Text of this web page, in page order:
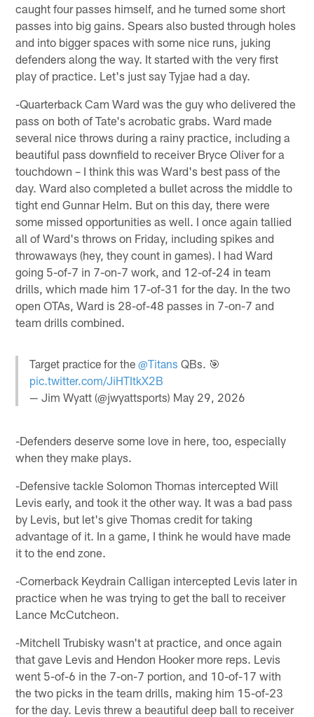
caught four passes himself, and he turned some short
passes into big gains. Spears also busted through holes
and into bigger spaces with some nice runs, juking
defenders along the way. It started with the very first
play of practice. Let's just say Tyjae had a day.
-Quarterback Cam Ward was the guy who delivered the
pass on both of Tate's acrobatic grabs. Ward made
several nice throws during a rainy practice, including a
beautiful pass downfield to receiver Bryce Oliver for a
touchdown – I think this was Ward's best pass of the
day. Ward also completed a bullet across the middle to
tight end Gunnar Helm. But on this day, there were
some missed opportunities as well. I once again tallied
all of Ward's throws on Friday, including spikes and
throwaways (hey, they count in games). I had Ward
going 5-of-7 in 7-on-7 work, and 12-of-24 in team
drills, which made him 17-of-31 for the day. In the two
open OTAs, Ward is 28-of-48 passes in 7-on-7 and
team drills combined.
Target practice for the@Titans QBs. 🎯
pic.twitter.com/JiHTItkX2B
— Jim Wyatt (@jwyattsports) May 29, 2026
-Defenders deserve some love in here, too, especially
when they make plays.
-Defensive tackle Solomon Thomas intercepted Will
Levis early, and took it the other way. It was a bad pass
by Levis, but let's give Thomas credit for taking
advantage of it. In a game, I think he would have made
it to the end zone.
-Cornerback Keydrain Calligan intercepted Levis later in
practice when he was trying to get the ball to receiver
Lance McCutcheon.
-Mitchell Trubisky wasn't at practice, and once again
that gave Levis and Hendon Hooker more reps. Levis
went 5-of-6 in the 7-on-7 portion, and 10-of-17 with
the two picks in the team drills, making him 15-of-23
for the day. Levis threw a beautiful deep ball to receiver